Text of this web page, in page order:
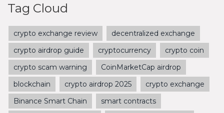
Tag Cloud
crypto exchange review
decentralized exchange
crypto airdrop guide
cryptocurrency
crypto coin
crypto scam warning
CoinMarketCap airdrop
blockchain
crypto airdrop 2025
crypto exchange
Binance Smart Chain
smart contracts